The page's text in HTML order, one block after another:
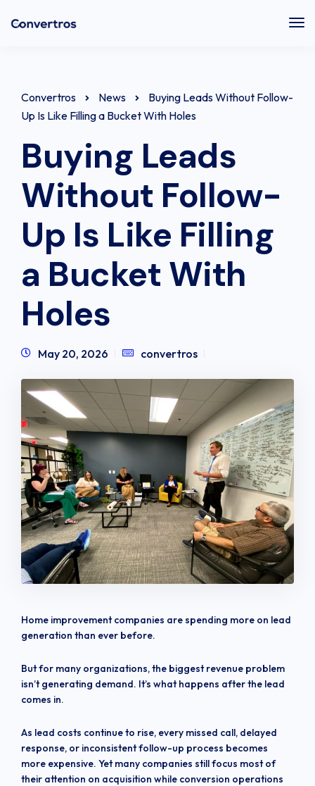
Convertros News
Buying Leads Without Follow-
Up Is Like Filling a Bucket With Holes
Buying Leads
Without Follow-
Up Is Like Filling
a Bucket With
Holes
May 20, 2026 convertros
Home improvement companies are spending more on lead
generation than ever before.
But for many organizations, the biggest revenue problem
isn’t generating demand. It’s what happens after the lead
comes in.
As lead costs continue to rise, every missed call, delayed
response, or inconsistent follow-up process becomes
more expensive. Yet many companies still focus most of
their attention on acquisition while conversion operations